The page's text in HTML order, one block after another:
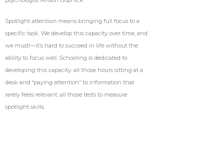
Spotlight attention means bringing full focus to a
specific task. We develop this capacity over time, and
we must!—it’s hard to succeed in life without the
ability to focus well. Schooling is dedicated to
developing this capacity: all those hours sitting at a
desk and “paying attention” to information that
rarely feels relevant; all those tests to measure
spotlight skills.